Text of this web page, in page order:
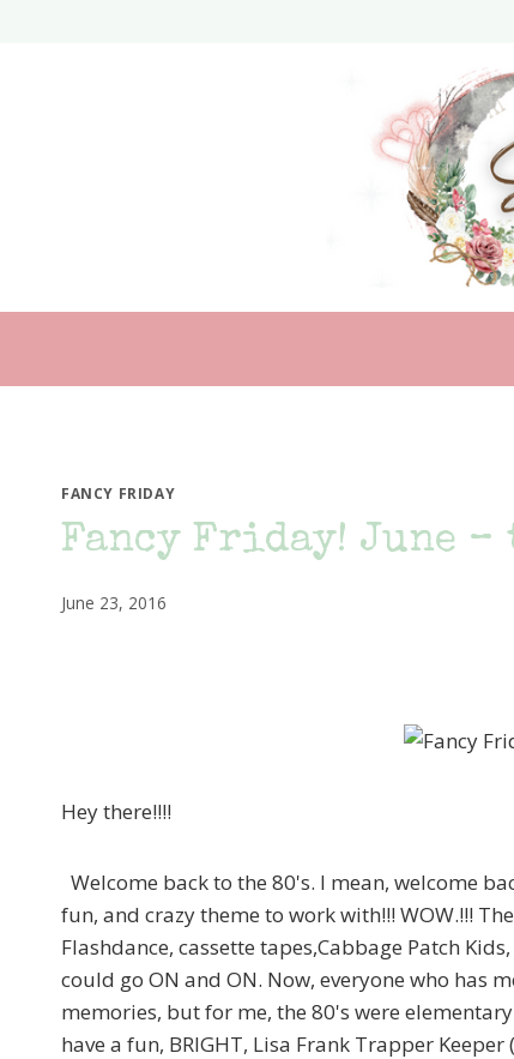
FANCY FRIDAY
Fancy Friday! June
June 23, 2016
Hey there!!!!
Welcome back to the 80's. I mean, welcome
fun, and crazy theme to work with!!! WOW.!!!
Flashdance, cassette tapes,Cabbage Patch
could go ON and ON. Now, everyone who has
memories, but for me, the 80's were
have a fun, BRIGHT, Lisa Frank Trapper